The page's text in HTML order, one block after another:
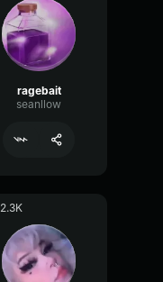
ragebait
seanllow
2.3K